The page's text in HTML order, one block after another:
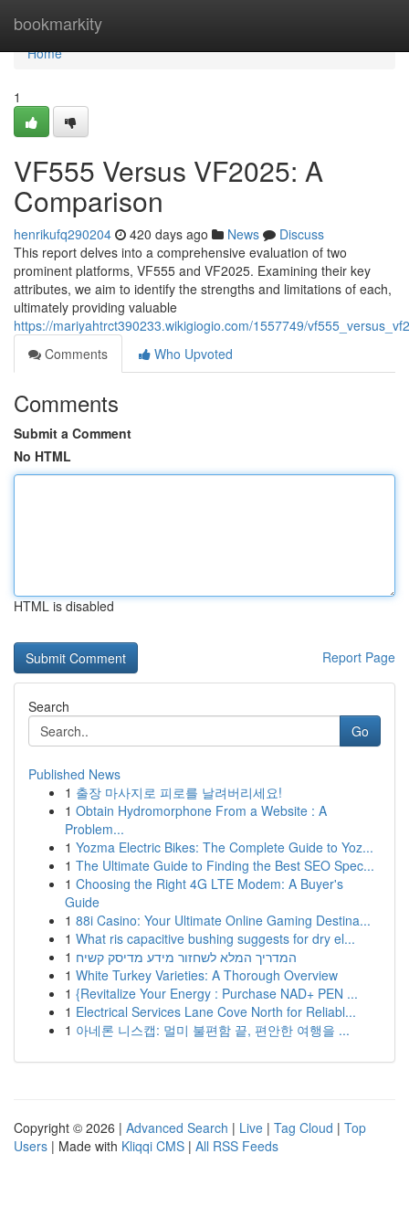
bookmarkity
Home
Home
1
VF555 Versus VF2025: A
Comparison
henrikufq290204 420 days ago News
Discuss
This report delves into a comprehensive evaluation of two
prominent platforms, VF555 and VF2025. Examining their key
attributes, we aim to identify the strengths and limitations of each,
ultimately providing valuable
https://mariyahtrct390233.wikigiogio.com/1557749/
Comments
Who Upvoted
Comments
Submit a Comment
No HTML
HTML is disabled
Report Page
Search
Go
Published News
1 출장 마사지로 피로를 날려버리세요!
1 Obtain Hydromorphone From a Website : A
Problem...
1 Yozma Electric Bikes: The Complete Guide to Yoz...
1 The Ultimate Guide to Finding the Best SEO Spec...
1 Choosing the Right 4G LTE Modem: A Buyer's
Guide
1 88i Casino: Your Ultimate Online Gaming Destina...
1 What ris capacitive bushing suggests for dry el...
1 המדריך המלא לשחזור מידע מדיסק קשיח
1 White Turkey Varieties: A Thorough Overview
1 {Revitalize Your Energy : Purchase NAD+ PEN ...
1 Electrical Services Lane Cove North for Reliabl...
1 아네론 니스캡: 멀미 불편함 끝, 편안한 여행을 ...
Copyright © 2026 | Advanced Search | Live | Tag Cloud | Top
Users | Made with Kliqqi CMS | All RSS Feeds